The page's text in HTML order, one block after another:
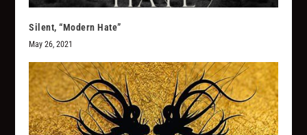
Silent, “Modern Hate”
May 26, 2021